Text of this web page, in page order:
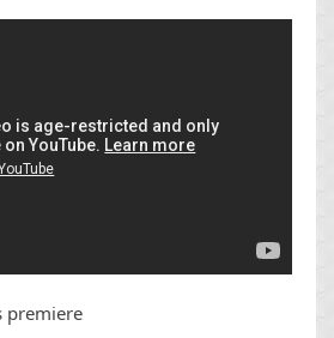
premiere